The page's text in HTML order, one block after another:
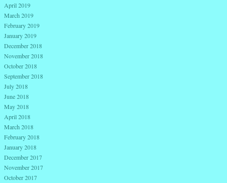
April 2019
March 2019
February 2019
January 2019
December 2018
November 2018
October 2018
September 2018
July 2018
June 2018
May 2018
April 2018
March 2018
February 2018
January 2018
December 2017
November 2017
October 2017